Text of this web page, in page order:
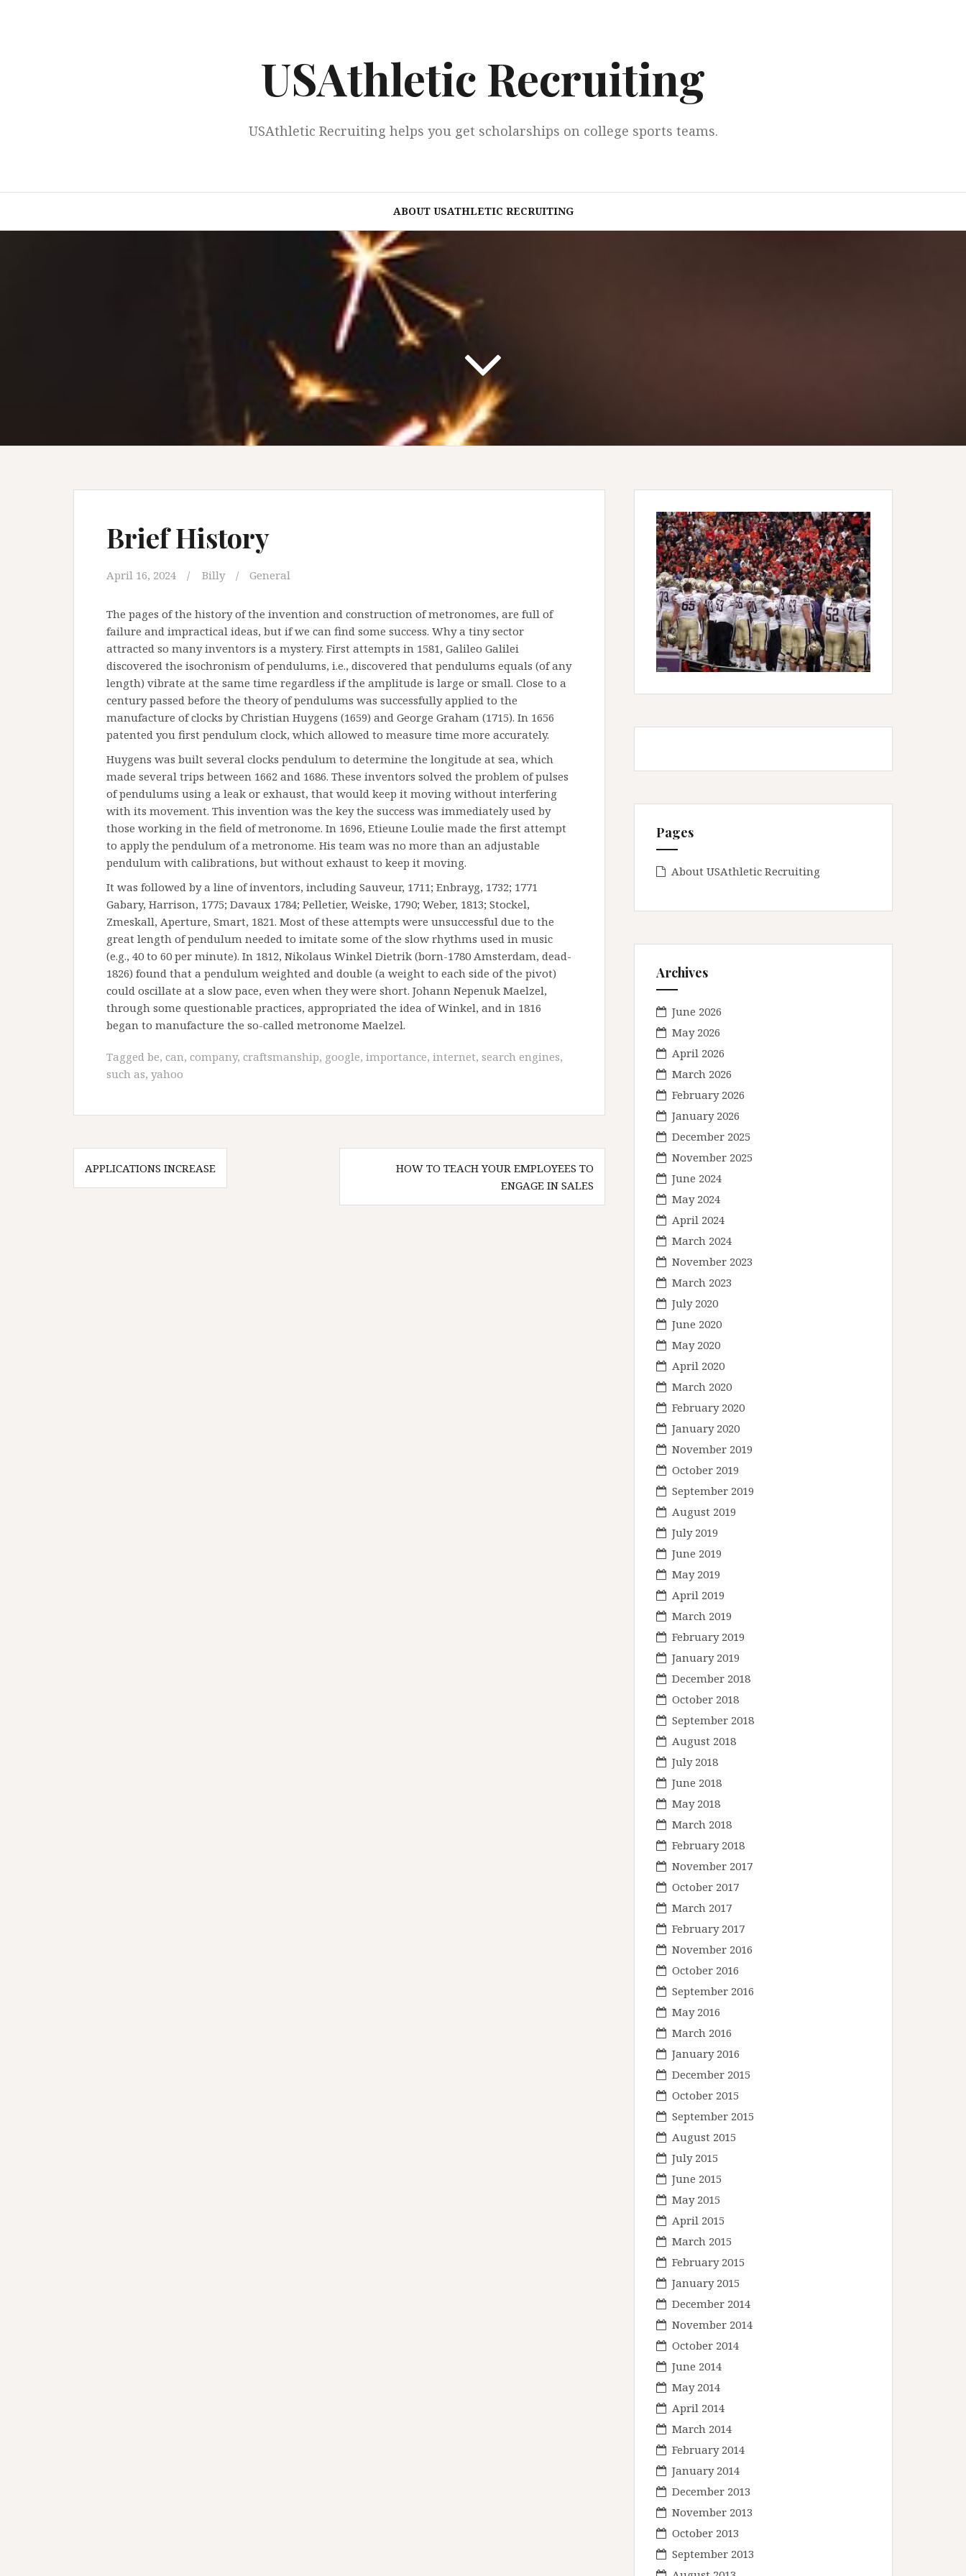
USAthletic Recruiting
USAthletic Recruiting helps you get scholarships on college sports teams.
ABOUT USATHLETIC RECRUITING
Brief History
April 16, 2024 Billy General
The pages of the history of the invention and construction of metronomes, are full of
failure and impractical ideas, but if we can find some success. Why a tiny sector
attracted so many inventors is a mystery. First attempts in 1581, Galileo Galilei
discovered the isochronism of pendulums, i.e., discovered that pendulums equals (of any
length) vibrate at the same time regardless if the amplitude is large or small. Close to a
century passed before the theory of pendulums was successfully applied to the
manufacture of clocks by Christian Huygens (1659) and George Graham (1715). In 1656
patented you first pendulum clock, which allowed to measure time more accurately.
Huygens was built several clocks pendulum to determine the longitude at sea, which
made several trips between 1662 and 1686. These inventors solved the problem of pulses
of pendulums using a leak or exhaust, that would keep it moving without interfering
with its movement. This invention was the key the success was immediately used by
those working in the field of metronome. In 1696, Etieune Loulie made the first attempt
to apply the pendulum of a metronome. His team was no more than an adjustable
pendulum with calibrations, but without exhaust to keep it moving.
It was followed by a line of inventors, including Sauveur, 1711; Enbrayg, 1732; 1771
Gabary, Harrison, 1775; Davaux 1784; Pelletier, Weiske, 1790; Weber, 1813; Stockel,
Zmeskall, Aperture, Smart, 1821. Most of these attempts were unsuccessful due to the
great length of pendulum needed to imitate some of the slow rhythms used in music
(e.g., 40 to 60 per minute). In 1812, Nikolaus Winkel Dietrik (born-1780 Amsterdam, dead-
1826) found that a pendulum weighted and double (a weight to each side of the pivot)
could oscillate at a slow pace, even when they were short. Johann Nepenuk Maelzel,
through some questionable practices, appropriated the idea of Winkel, and in 1816
began to manufacture the so-called metronome Maelzel.
Tagged be, can, company, craftsmanship, google, importance, internet, search engines,
such as, yahoo
Post
navigation
APPLICATIONS INCREASE
HOW TO TEACH YOUR EMPLOYEES TO
ENGAGE IN SALES
Pages
About USAthletic Recruiting
Archives
June 2026
May 2026
April 2026
March 2026
February 2026
January 2026
December 2025
November 2025
June 2024
May 2024
April 2024
March 2024
November 2023
March 2023
July 2020
June 2020
May 2020
April 2020
March 2020
February 2020
January 2020
November 2019
October 2019
September 2019
August 2019
July 2019
June 2019
May 2019
April 2019
March 2019
February 2019
January 2019
December 2018
October 2018
September 2018
August 2018
July 2018
June 2018
May 2018
March 2018
February 2018
November 2017
October 2017
March 2017
February 2017
November 2016
October 2016
September 2016
May 2016
March 2016
January 2016
December 2015
October 2015
September 2015
August 2015
July 2015
June 2015
May 2015
April 2015
March 2015
February 2015
January 2015
December 2014
November 2014
October 2014
June 2014
May 2014
April 2014
March 2014
February 2014
January 2014
December 2013
November 2013
October 2013
September 2013